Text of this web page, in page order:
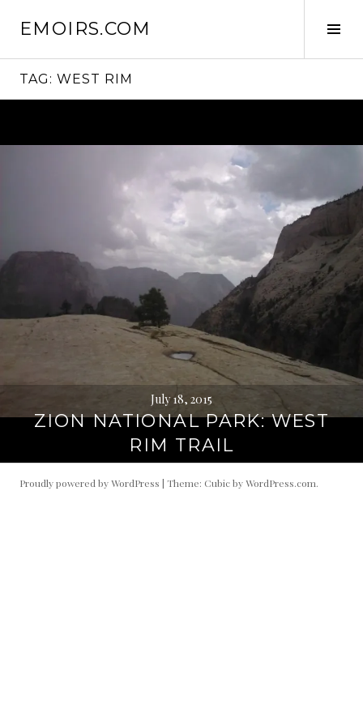
EMOIRS.COM
TAG: WEST RIM
July 18, 2015
ZION NATIONAL PARK: WEST
RIM TRAIL
Proudly powered by WordPress | Theme: Cubic byWordPress.com.